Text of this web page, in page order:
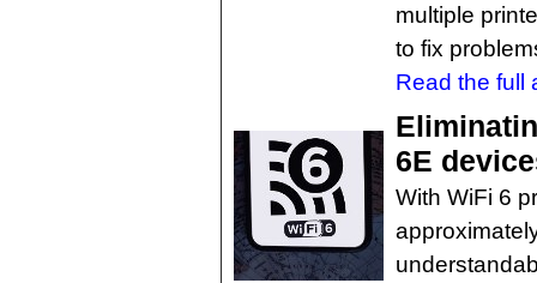
multiple
to fix
Read the full
6E
With WiFi 6